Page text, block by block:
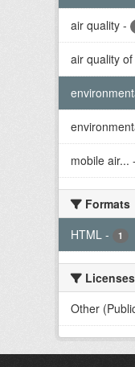
air quality -
air quality
mobile air... -
Formats
HTML - 1
Licenses
Other